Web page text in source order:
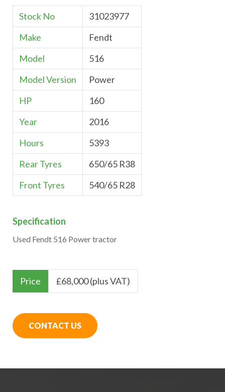
Stock No
31023977
Make
Fendt
Model
516
Model Version
Power
HP
160
Year
2016
Hours
5393
Rear Tyres
650/65 R38
Front Tyres
540/65 R28
Specification
Used Fendt 516 Power tractor
Price £68,000 (plus VAT)
CONTACT US